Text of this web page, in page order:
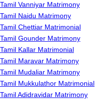
Tamil Vanniyar Matrimony
Tamil Naidu Matrimony
Tamil Chettiar Matrimonial
Tamil Gounder Matrimony
Tamil Kallar Matrimonial
Tamil Maravar Matrimony
Tamil Mudaliar Matrimony
Tamil Mukkulathor Matrimonial
Tamil Adidravidar Matrimony